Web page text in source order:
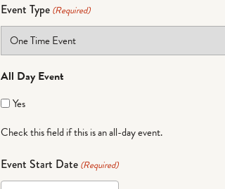
Event Type (Required)
All Day Event
Yes
Check this field if this is an all-day event.
Event Start Date (Required)